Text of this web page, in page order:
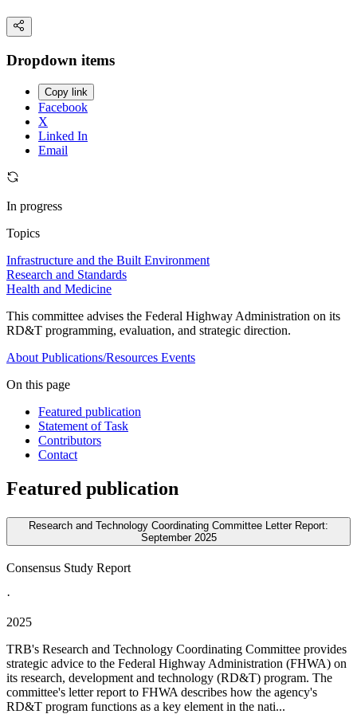
Dropdown items
Copy link
Facebook
X
Linked In
Email
In progress
Topics
Infrastructure and the Built Environment
Research and Standards
Health and Medicine
This committee advises the Federal Highway Administration on its
RD&T programming, evaluation, and strategic direction.
About Publications/Resources Events
On this page
Featured publication
Statement of Task
Contributors
Contact
Featured publication
Research and Technology Coordinating Committee Letter Report:
September 2025
Consensus Study Report
·
2025
TRB's Research and Technology Coordinating Committee provides
strategic advice to the Federal Highway Administration (FHWA) on
its research, development and technology (RD&T) program. The
committee's letter report to FHWA describes how the agency's
RD&T program functions as a key element in the nati...